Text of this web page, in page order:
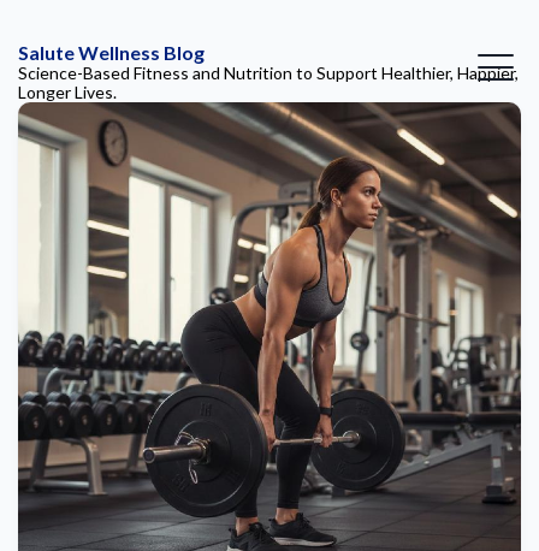
Salute Wellness Blog
Science-Based Fitness and Nutrition to Support Healthier, Happier,
Longer Lives.